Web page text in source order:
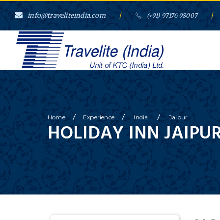
info@traveliteindia.com / (+91) 97176 98007 /
Home / Experience / India / Jaipur
HOLIDAY INN